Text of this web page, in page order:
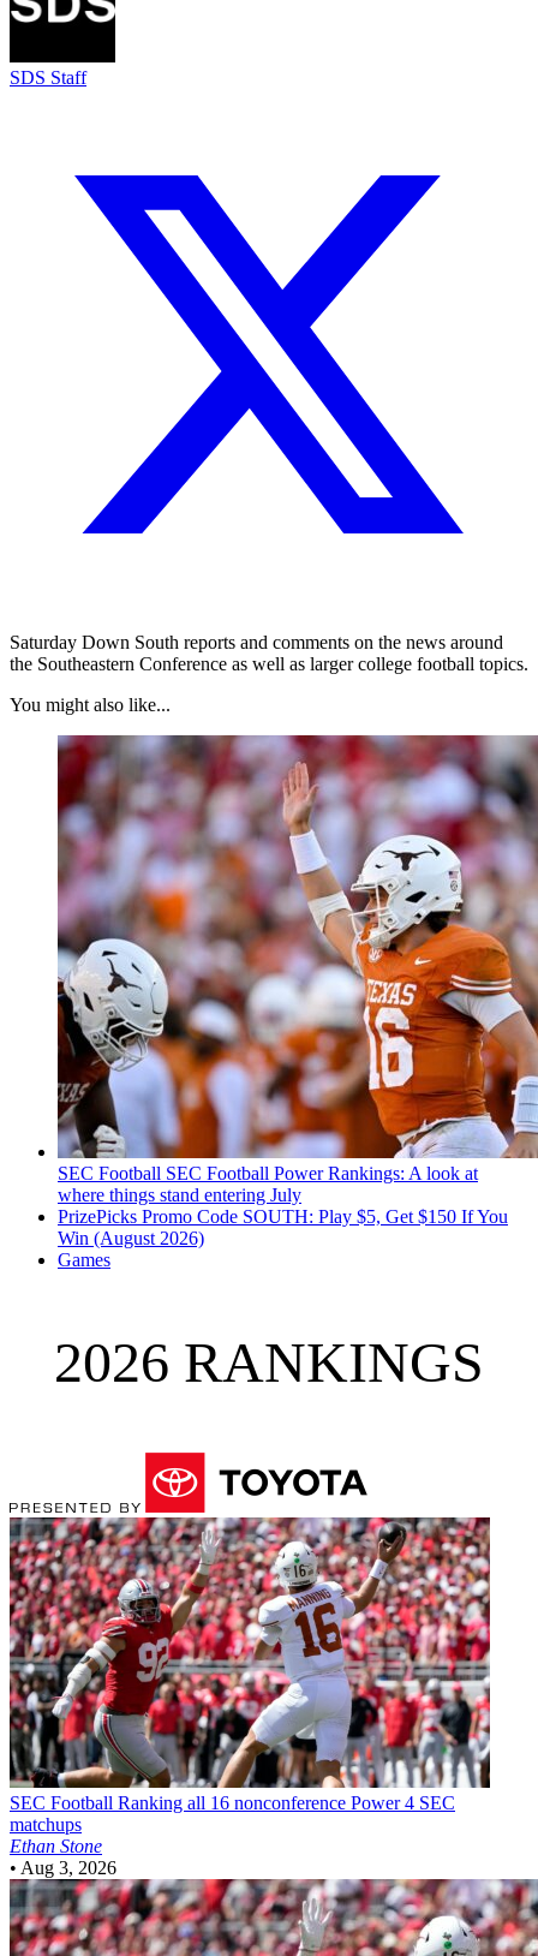
SDS Staff
Saturday Down South reports and comments on the news around
the Southeastern Conference as well as larger college football topics.
You might also like...
SEC Football SEC Football Power Rankings: A look at
where things stand entering July
PrizePicks Promo Code SOUTH: Play $5, Get $150 If You
Win (August 2026)
Games
2026 RANKINGS
SEC Football Ranking all 16 nonconference Power 4 SEC
matchups
Ethan Stone
• Aug 3, 2026